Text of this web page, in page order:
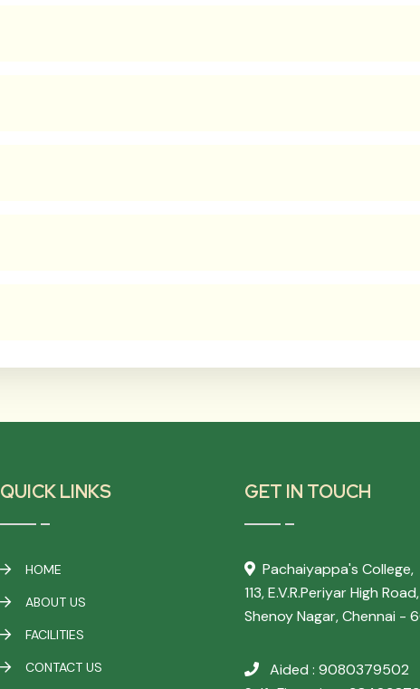
QUICK LINKS
HOME
ABOUT US
FACILITIES
CONTACT US
GET IN TOUCH
Pachaiyappa's College,
113, E.V.R.Periyar High Road,
Shenoy Nagar, Chennai -
Aided : 9080379502